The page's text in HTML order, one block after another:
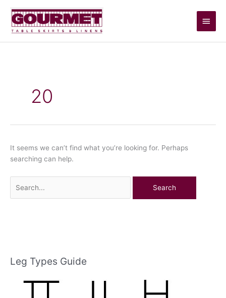
content
Main
Menu
20
It seems we can’t find what you’re looking for. Perhaps
searching can help.
Leg Types Guide